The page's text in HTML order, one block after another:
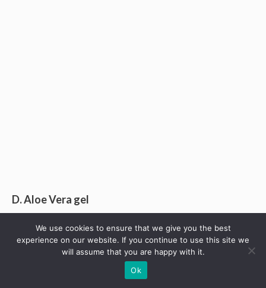
D. Aloe Vera gel
After a bee or wasp stings your one side of lips,
inflammation may be accompanied with pain and then
swelling. This is what you need to stop the whole lips
from swelling as poison sting tends to spread.
We use cookies to ensure that we give you the best
experience on our website. If you continue to use this site we
will assume that you are happy with it.
Ok